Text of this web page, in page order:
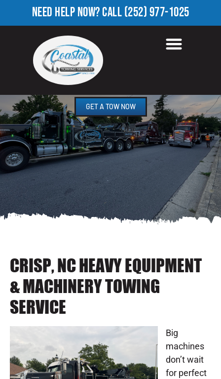
NEED HELP NOW?CALL(252) 977-1025
HEAVY EQUIPMENT
TOWING IN CRISP, NC
GET A TOW NOW
CRISP, NC HEAVY EQUIPMENT
& MACHINERY TOWING
SERVICE
Big
machines
don’t wait
for perfect